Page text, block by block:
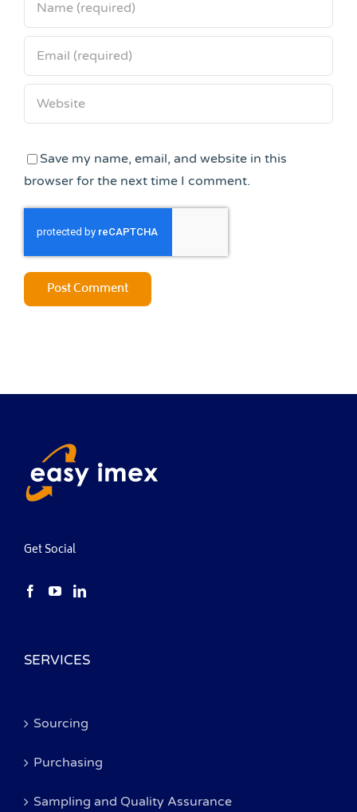
Save my name, email, and website in this
browser for the next time I comment.
Get Social
SERVICES
Sourcing
Purchasing
Sampling and Quality Assurance